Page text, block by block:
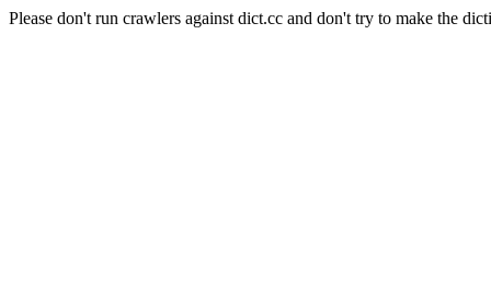
Please don't run crawlers against dict.cc and don't try to make the